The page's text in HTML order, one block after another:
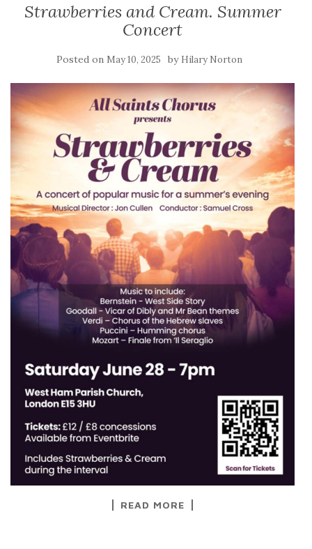
Strawberries and Cream. Summer
Concert
Posted on May 10, 2025 by Hilary Norton
READ MORE